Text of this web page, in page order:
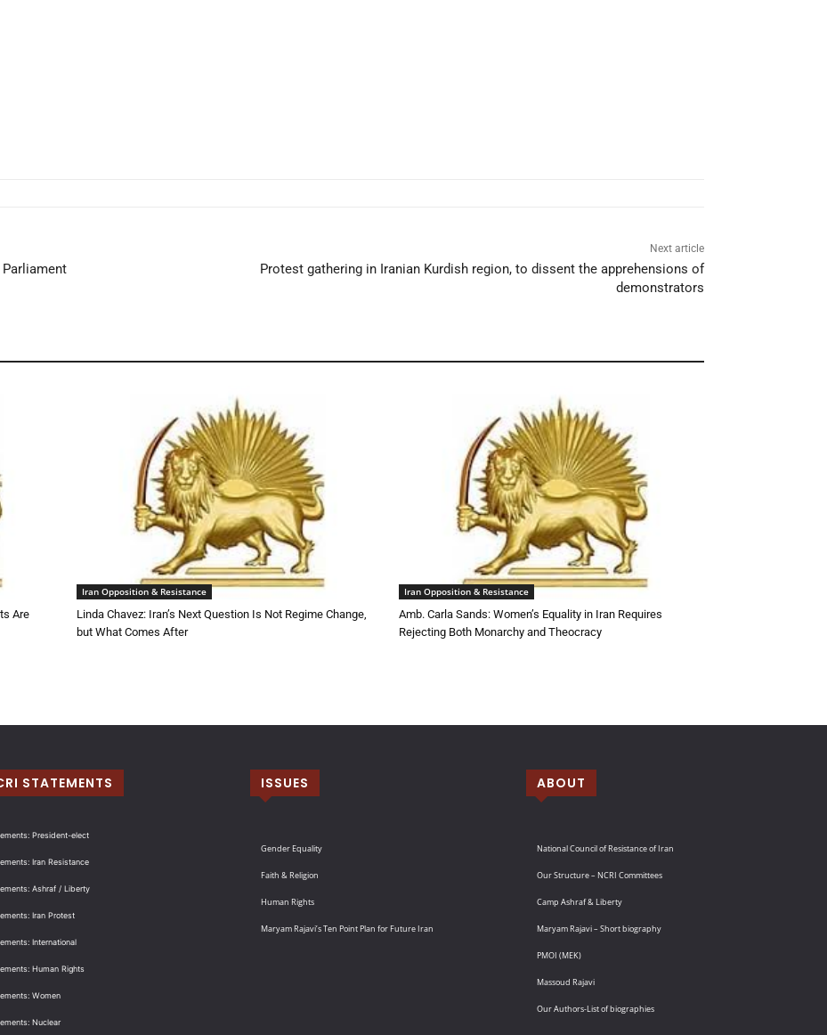
Next article
Protest gathering in Iranian Kurdish region, to dissent the apprehensions of
demonstrators
Are
Iran Opposition & Resistance
Linda Chavez: Iran’s Next Question Is Not Regime Change,
but What Comes After
Iran Opposition & Resistance
Amb. Carla Sands: Women’s Equality in Iran Requires
Rejecting Both Monarchy and Theocracy
STATEMENTS
President-elect
Iran Resistance
Ashraf / Liberty
Iran Protest
International
Human Rights
Women
Nuclear
ISSUES
Gender Equality
Faith & Religion
Human Rights
Maryam Rajavi’s Ten Point Plan for Future Iran
ABOUT
National Council of Resistance of Iran
Our Structure – NCRI Committees
Camp Ashraf & Liberty
Maryam Rajavi – Short biography
PMOI (MEK)
Massoud Rajavi
Our Authors-List of biographies